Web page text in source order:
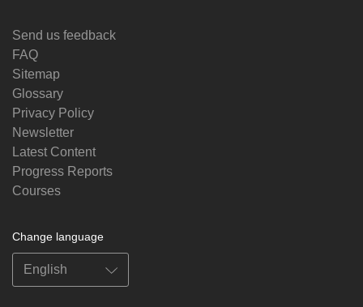
Send us feedback
FAQ
Sitemap
Glossary
Privacy Policy
Newsletter
Latest Content
Progress Reports
Courses
Change language